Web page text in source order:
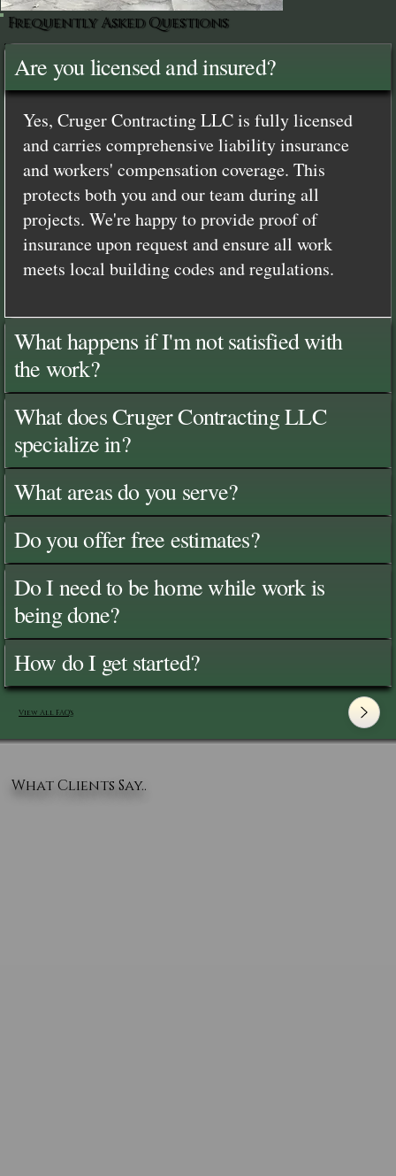
Frequently Asked Questions
Are you licensed and insured?
Yes, Cruger Contracting LLC is fully licensed
and carries comprehensive liability insurance
and workers' compensation coverage. This
protects both you and our team during all
projects. We're happy to provide proof of
insurance upon request and ensure all work
meets local building codes and regulations.
What happens if I'm not satisfied with
the work?
What does Cruger Contracting LLC
specialize in?
What areas do you serve?
Do you offer free estimates?
Do I need to be home while work is
being done?
How do I get started?
View All FAQ's
What Clients Say..